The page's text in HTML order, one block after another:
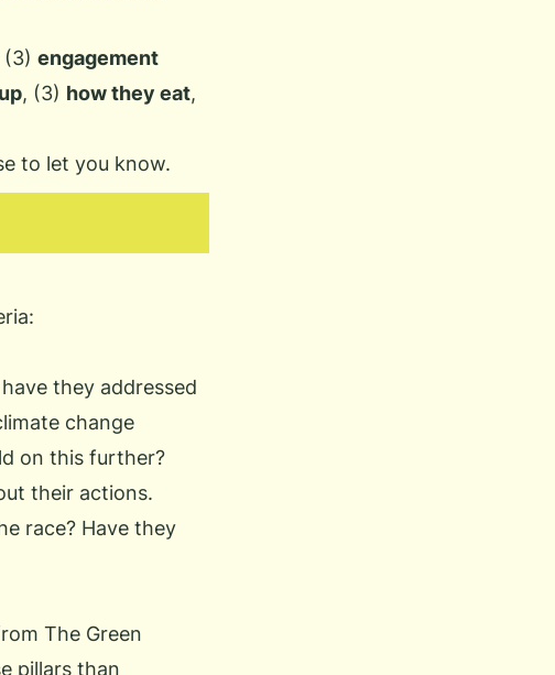
engagement
, (3) how they eat,
to let you know.
they addressed
change
on this further?
their actions.
race? Have they
The Green
pillars than